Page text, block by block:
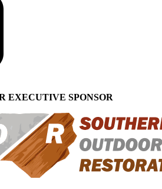
EXECUTIVE SPONSOR